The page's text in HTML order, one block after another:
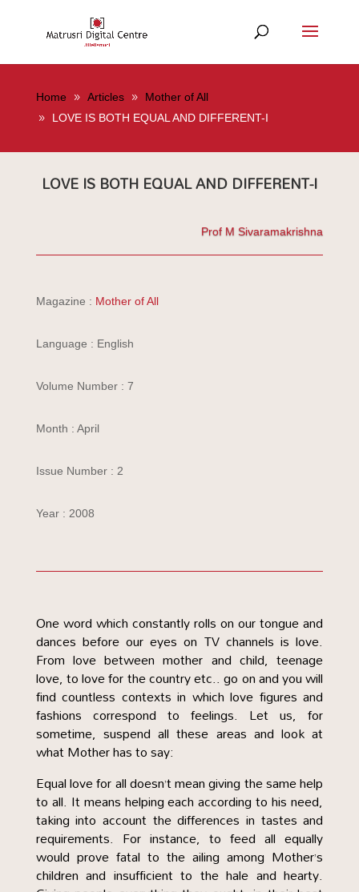
Home Articles
Mother of All
LOVE IS BOTH EQUAL AND DIFFERENT-I
LOVE IS BOTH EQUAL AND DIFFERENT-I
Prof M Sivaramakrishna
Magazine : Mother of All
Language : English
Volume Number : 7
Month : April
Issue Number : 2
Year : 2008
One word which constantly rolls on our tongue and
dances before our eyes on TV channels is love.
From love between mother and child, teenage
love, to love for the country etc.. go on and you will
find countless contexts in which love figures and
fashions correspond to feelings. Let us, for
sometime, suspend all these areas and look at
what Mother has to say:
Equal love for all doesn’t mean giving the same help
to all. It means helping each according to his need,
taking into account the differences in tastes and
requirements. For instance, to feed all equally
would prove fatal to the ailing among Mother’s
children and insufficient to the hale and hearty.